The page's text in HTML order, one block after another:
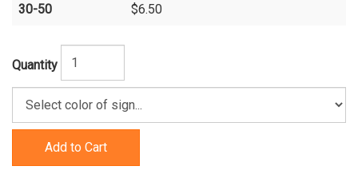
30-50 $6.50
Quantity
Add to Cart